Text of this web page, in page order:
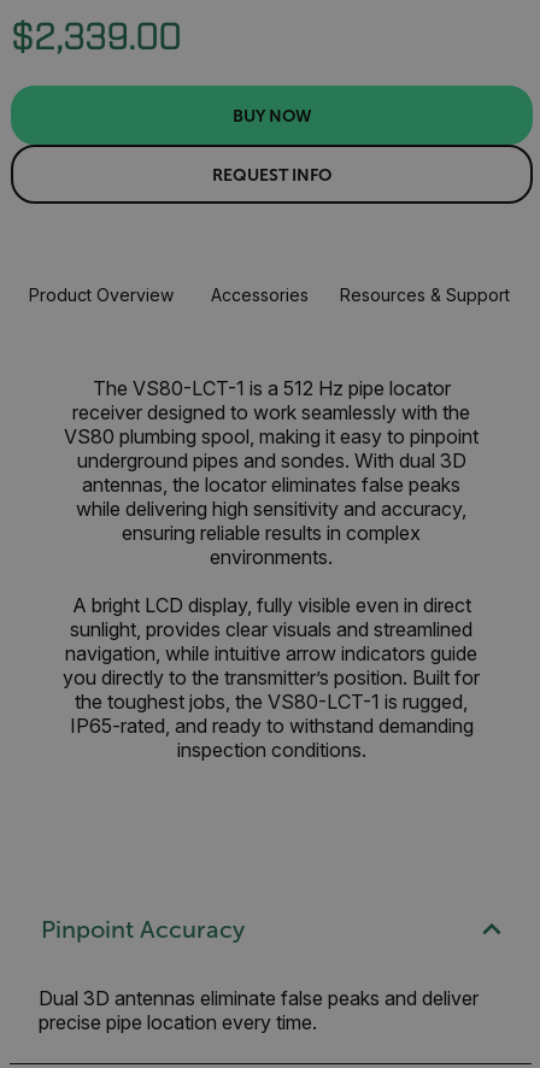
$2,339.00
BUY NOW
REQUEST INFO
Product Overview Accessories Resources & Support
The VS80-LCT-1 is a 512 Hz pipe locator
receiver designed to work seamlessly with the
VS80 plumbing spool, making it easy to pinpoint
underground pipes and sondes. With dual 3D
antennas, the locator eliminates false peaks
while delivering high sensitivity and accuracy,
ensuring reliable results in complex
environments.
A bright LCD display, fully visible even in direct
sunlight, provides clear visuals and streamlined
navigation, while intuitive arrow indicators guide
you directly to the transmitter’s position. Built for
the toughest jobs, the VS80-LCT-1 is rugged,
IP65-rated, and ready to withstand demanding
inspection conditions.
Pinpoint Accuracy
Dual 3D antennas eliminate false peaks and deliver
precise pipe location every time.